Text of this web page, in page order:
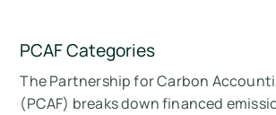
PCAF Categories
The Partnership for Carbon
(PCAF) breaks down financed